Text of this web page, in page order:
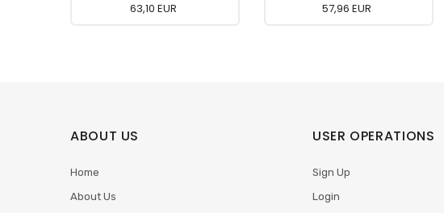
63,10 EUR 57,96 EUR
ABOUT US
Home
About Us
USER OPERATIONS
Sign Up
Login